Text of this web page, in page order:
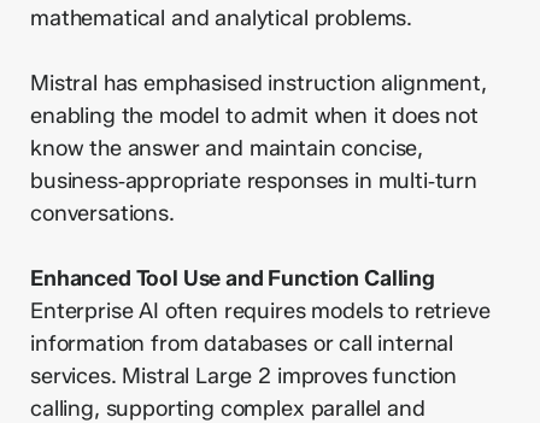
mathematical and analytical problems.
Mistral has emphasised instruction alignment,
enabling the model to admit when it does not
know the answer and maintain concise,
business‑appropriate responses in multi‑turn
conversations.
Enhanced Tool Use and Function Calling
Enterprise AI often requires models to retrieve
information from databases or call internal
services. Mistral Large 2 improves function
calling, supporting complex parallel and